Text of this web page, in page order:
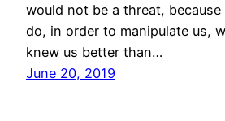
would not be a threat, because
do, in order to manipulate us,
knew us better than…
June 20, 2019